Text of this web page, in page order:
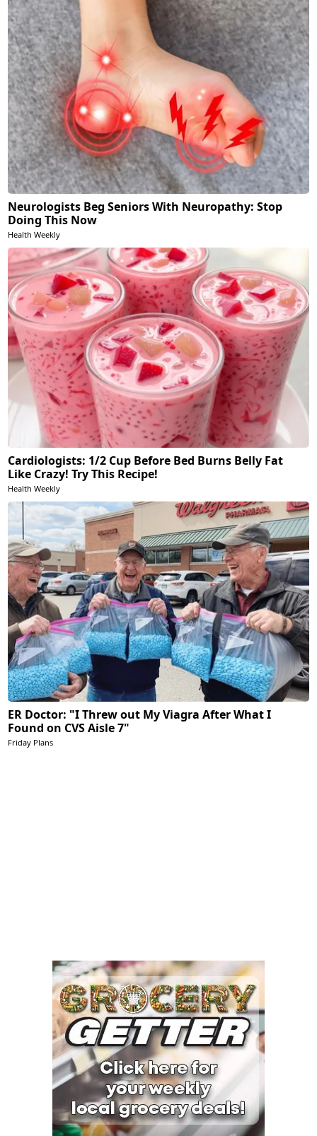
Neurologists Beg Seniors With Neuropathy: Stop
Doing This Now
Health Weekly
Cardiologists: 1/2 Cup Before Bed Burns Belly Fat
Like Crazy! Try This Recipe!
Health Weekly
ER Doctor: "I Threw out My Viagra After What I
Found on CVS Aisle 7"
Friday Plans